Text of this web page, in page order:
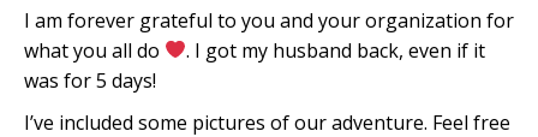
I am forever grateful to you and your organization for
what you all do
. I got my husband back, even if it
was for 5 days!
I’ve included some pictures of our adventure. Feel free